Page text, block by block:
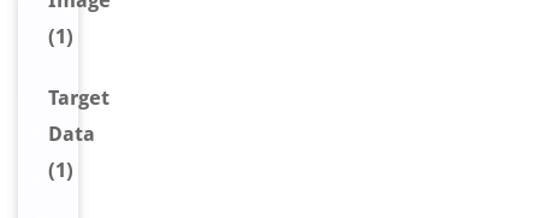
(1)
Target
Data
(1)